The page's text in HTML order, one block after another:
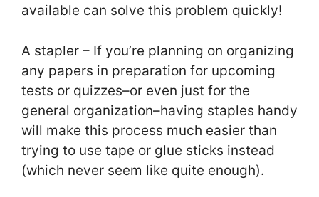
available can solve this problem quickly!
A stapler – If you’re planning on organizing
any papers in preparation for upcoming
tests or quizzes–or even just for the
general organization–having staples handy
will make this process much easier than
trying to use tape or glue sticks instead
(which never seem like quite enough).